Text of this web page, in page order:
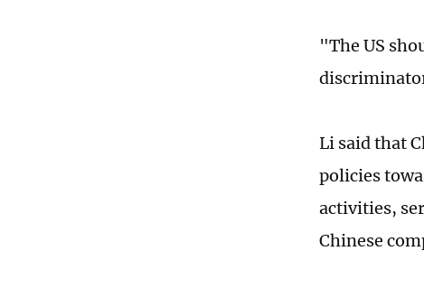
"The US
Li said that
policies
activities,
Chinese